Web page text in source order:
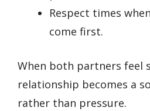
Respect times
come first.
When both partners feel
relationship becomes a
rather than pressure.